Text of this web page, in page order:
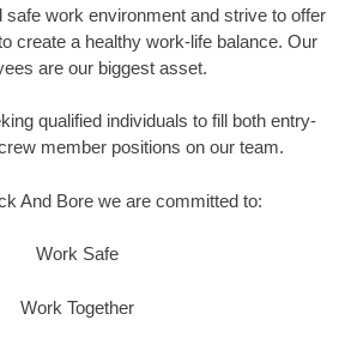
safe work environment and strive to offer
create a healthy work-life balance. Our
are our biggest asset.
qualified individuals to fill both entry-
member positions on our team.
And Bore we are committed to:
Work Safe
Work Together